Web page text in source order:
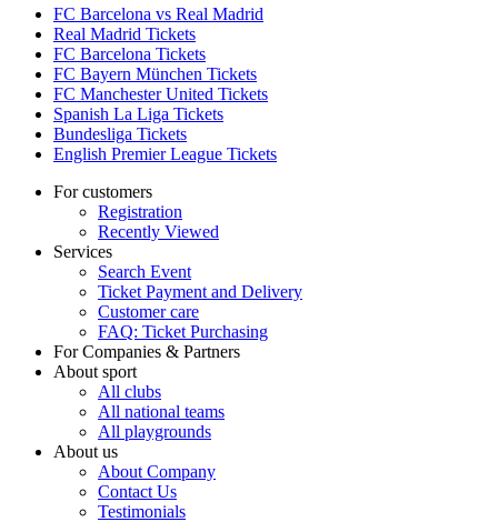
FC Barcelona vs Real Madrid
Real Madrid Tickets
FC Barcelona Tickets
FC Bayern München Tickets
FC Manchester United Tickets
Spanish La Liga Tickets
Bundesliga Tickets
English Premier League Tickets
For customers
Registration
Recently Viewed
Services
Search Event
Ticket Payment and Delivery
Customer care
FAQ: Ticket Purchasing
For Companies & Partners
About sport
All clubs
All national teams
All playgrounds
About us
About Company
Contact Us
Testimonials